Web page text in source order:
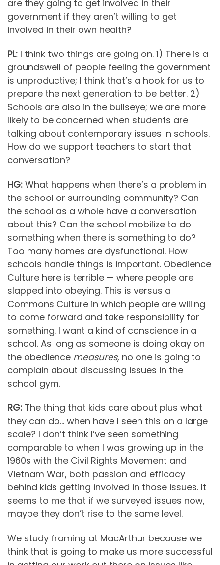
are they going to get involved in their
government if they aren’t willing to get
involved in their own health?
PL: I think two things are going on. 1) There is a
groundswell of people feeling the government
is unproductive; I think that’s a hook for us to
prepare the next generation to be better. 2)
Schools are also in the bullseye; we are more
likely to be concerned when students are
talking about contemporary issues in schools.
How do we support teachers to start that
conversation?
HG: What happens when there’s a problem in
the school or surrounding community? Can
the school as a whole have a conversation
about this? Can the school mobilize to do
something when there is something to do?
Too many homes are dysfunctional. How
schools handle things is important. Obedience
Culture here is terrible — where people are
slapped into obeying. This is versus a
Commons Culture in which people are willing
to come forward and take responsibility for
something. I want a kind of conscience in a
school. As long as someone is doing okay on
the obedience measures, no one is going to
complain about discussing issues in the
school gym.
RG: The thing that kids care about plus what
they can do… when have I seen this on a large
scale? I don’t think I’ve seen something
comparable to when I was growing up in the
1960s with the Civil Rights Movement and
Vietnam War, both passion and efficacy
behind kids getting involved in those issues. It
seems to me that if we surveyed issues now,
maybe they don’t rise to the same level.
We study framing at MacArthur because we
think that is going to make us more successful